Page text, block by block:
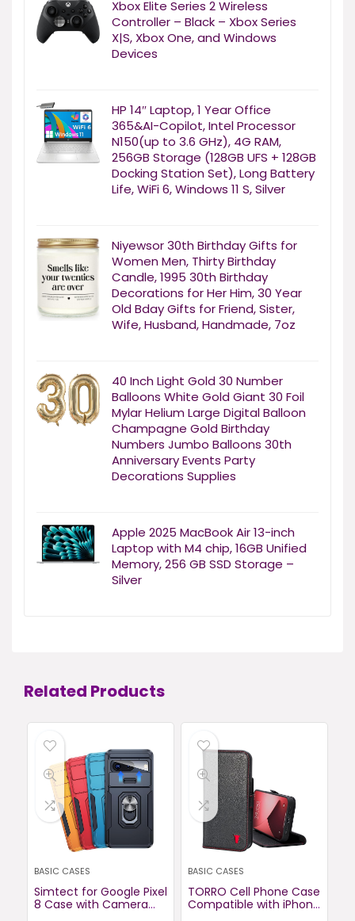
Xbox Elite Series 2 Wireless
Controller – Black – Xbox Series
X|S, Xbox One, and Windows
Devices
HP 14″ Laptop, 1 Year Office
365&AI-Copilot, Intel Processor
N150(up to 3.6 GHz), 4G RAM,
256GB Storage (128GB UFS + 128GB
Docking Station Set), Long Battery
Life, WiFi 6, Windows 11 S, Silver
Niyewsor 30th Birthday Gifts for
Women Men, Thirty Birthday
Candle, 1995 30th Birthday
Decorations for Her Him, 30 Year
Old Bday Gifts for Friend, Sister,
Wife, Husband, Handmade, 7oz
40 Inch Light Gold 30 Number
Balloons White Gold Giant 30 Foil
Mylar Helium Large Digital Balloon
Champagne Gold Birthday
Numbers Jumbo Balloons 30th
Anniversary Events Party
Decorations Supplies
Apple 2025 MacBook Air 13-inch
Laptop with M4 chip, 16GB Unified
Memory, 256 GB SSD Storage –
Silver
Related Products
BASIC CASES
Simtect for Google Pixel
8 Case with Camera
BASIC CASES
TORRO Cell Phone Case
Compatible with iPhone